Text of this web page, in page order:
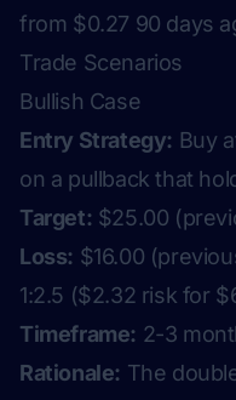
from $0.27 90 days
Trade Scenarios
Bullish Case
Entry Strategy: Buy
on a pullback that
Target: $25.00
Loss: $16.00
1:2.5 ($2.32 risk for
Timeframe: 2-3
Rationale: The